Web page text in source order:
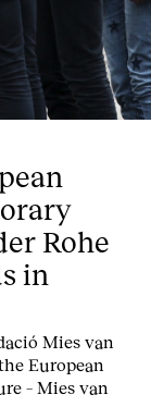
Rohe
in
Mies van
European
– Mies van